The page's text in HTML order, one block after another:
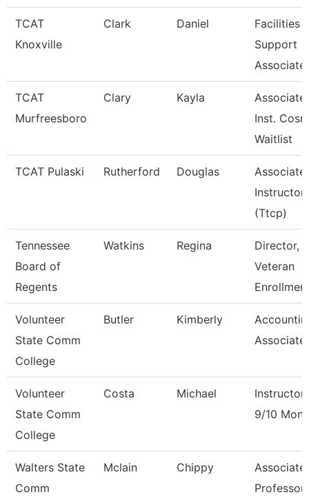
TCAT
Knoxville
Clark Daniel
Facilities
Support
Associate
TCAT
Murfreesboro
Clary Kayla
Associate
Inst.
Waitlist
TCAT Pulaski Rutherford Douglas
Associate
Instructor
(Ttcp)
Tennessee
Board of
Regents
Watkins Regina
Director,
Veteran
Volunteer
State Comm
College
Butler Kimberly
Associate
Volunteer
State Comm
College
Costa Michael
Instructor
9/10
Walters State
Comm
Mclain Chippy
Associate
Professor